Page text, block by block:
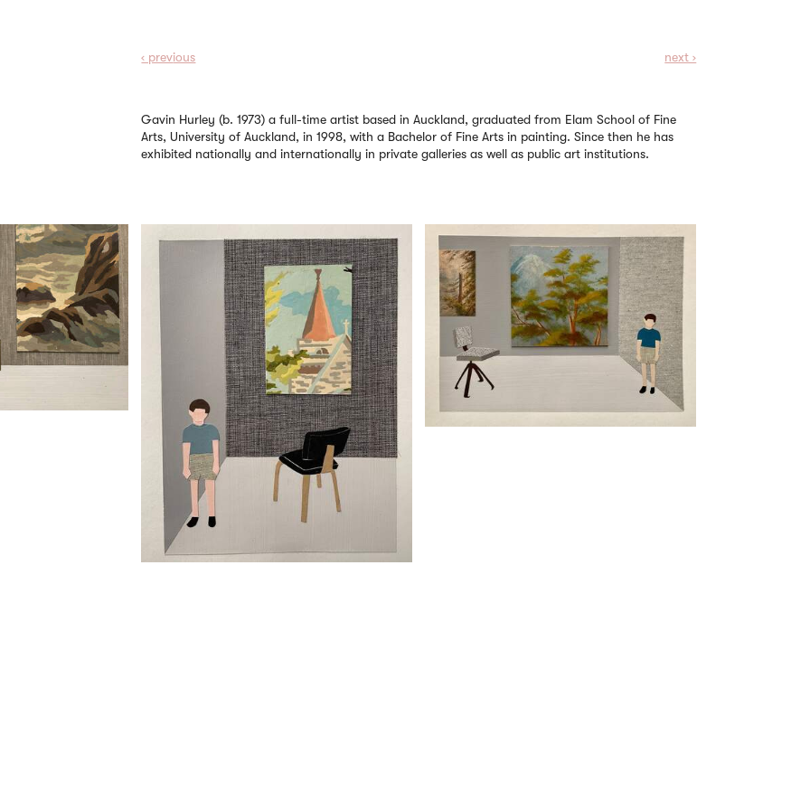
‹ previous next ›
Gavin Hurley (b. 1973) a full-time artist based in Auckland, graduated from Elam School of Fine
Arts, University of Auckland, in 1998, with a Bachelor of Fine Arts in painting. Since then he has
exhibited nationally and internationally in private galleries as well as public art institutions.